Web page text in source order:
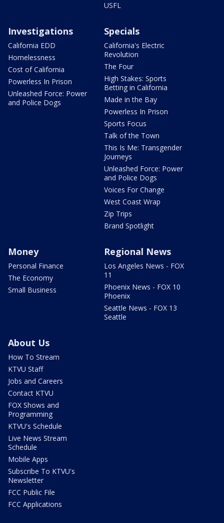
USFL
Investigations
California EDD
Homelessness
Cost of California
Powerless In Prison
Unleashed Force: Power
and Police Dogs
Specials
California's Electric
Revolution
The Four
High Stakes: Sports
Betting in California
Made in the Bay
Powerless In Prison
Sports Focus
Talk of the Town
This Is Me: Transgender
Journeys
Unleashed Force: Power
and Police Dogs
Voices For Change
West Coast Wrap
Zip Trips
Brand Spotlight
Money
Personal Finance
The Economy
Small Business
Regional News
Los Angeles News - FOX
11
Phoenix News - FOX 10
Phoenix
Seattle News - FOX 13
Seattle
About Us
How To Stream
KTVU Staff
Jobs and Careers
Contact KTVU
FOX Shows and
Programming
KTVU's Schedule
Live News Stream
Schedule
Mobile Apps
Subscribe To KTVU's
Newsletter
FCC Public File
FCC Applications